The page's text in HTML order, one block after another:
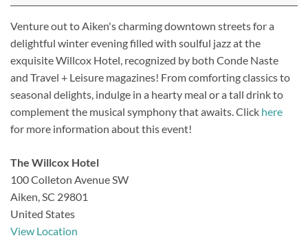
at
The
Willcox
Venture out to Aiken's charming downtown streets for a
delightful winter evening filled with soulful jazz at the
exquisite Willcox Hotel , recognized by both Conde Naste
and Travel + Leisure magazines! From comforting classics to
seasonal delights, indulge in a hearty meal or a tall drink to
complement the musical symphony that awaits. Click here
for more information about this event!
The Willcox Hotel
100 Colleton Avenue SW
Aiken SC 29801
United States
View Location